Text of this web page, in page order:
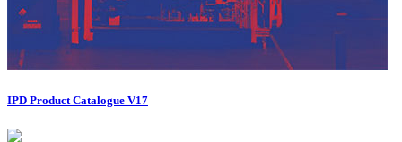
IPD Product Catalogue V17